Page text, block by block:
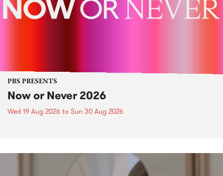
PBS PRESENTS
Now or Never 2026
Wed 19 Aug 2026 to Sun 30 Aug 2026